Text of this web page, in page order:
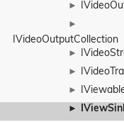
►
►
IVideoOutputCollection
►
►
►
►